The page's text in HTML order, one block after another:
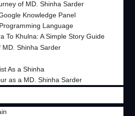
of MD. Shinha Sarder
Knowledge Panel
Language
To Khulna: A Simple Story Guide
MD. Shinha Sarder
As a Shinha
as a MD. Shinha Sarder